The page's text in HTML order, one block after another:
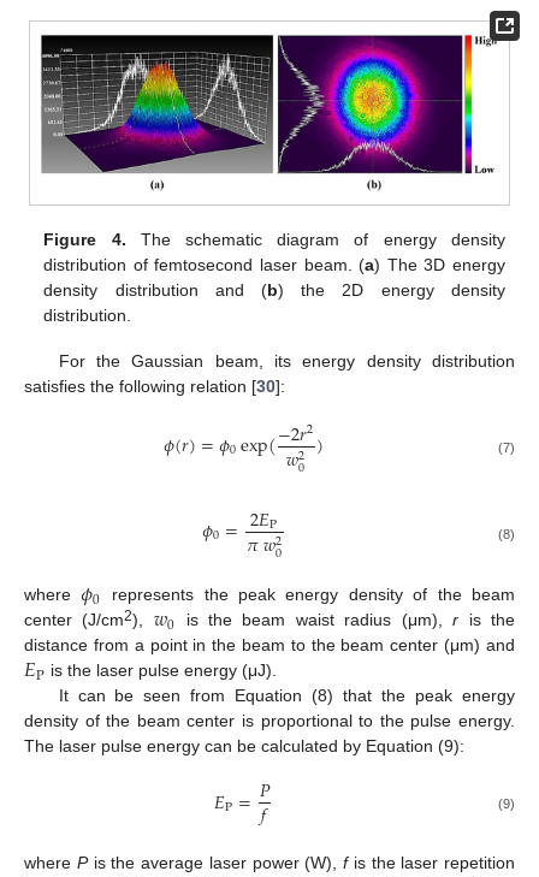
Figure 4. The schematic diagram of energy density
distribution of femtosecond laser beam. (a) The 3D energy
density distribution and (b) the 2D energy density
distribution.
For the Gaussian beam, its energy density distribution
satisfies the following relation [30]:
𝜙(𝑟)=𝜙0exp(−2𝑟2
𝑤2
0 ) (7)
𝜙0=2𝐸P
𝜋𝑤2
0 (8)
where𝜙0 represents the peak energy density of the beam
center (J/cm2), 𝑤0 is the beam waist radius (μm),r is the
distance from a point in the beam to the beam center (μm) and
𝐸P is the laser pulse energy (μJ).
It can be seen from Equation (8) that the peak energy
density of the beam center is proportional to the pulse energy.
The laser pulse energy can be calculated by Equation (9):
𝐸P=𝑃
𝑓 (9)
where Pis the average laser power (W), fis the laser repetition